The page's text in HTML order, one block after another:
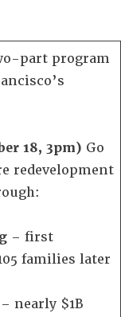
part program
18, 3pm) Go
redevelopment
– first
families later
– nearly $1B